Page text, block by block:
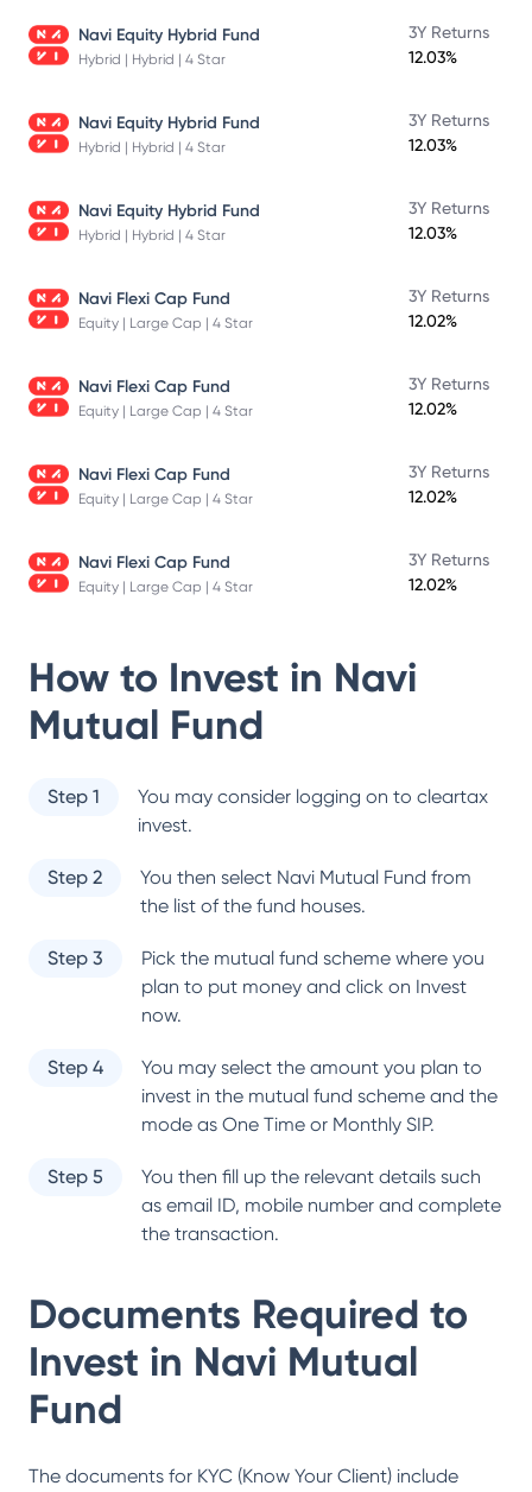
Navi Equity Hybrid Fund
Hybrid | Hybrid | 4 Star
3Y Returns
12.03%
Navi Equity Hybrid Fund
Hybrid | Hybrid | 4 Star
3Y Returns
12.03%
Navi Equity Hybrid Fund
Hybrid | Hybrid | 4 Star
3Y Returns
12.03%
Navi Flexi Cap Fund
Equity | Large Cap | 4 Star
3Y Returns
12.02%
Navi Flexi Cap Fund
Equity | Large Cap | 4 Star
3Y Returns
12.02%
Navi Flexi Cap Fund
Equity | Large Cap | 4 Star
3Y Returns
12.02%
Navi Flexi Cap Fund
Equity | Large Cap | 4 Star
3Y Returns
12.02%
How to Invest in Navi
Mutual Fund
Step 1
You may consider logging on to cleartax
invest.
Step 2 You then select Navi Mutual Fund from
the list of the fund houses.
Step 3
Pick the mutual fund scheme where you
plan to put money and click on Invest
now.
Step 4
You may select the amount you plan to
invest in the mutual fund scheme and the
mode as One Time or Monthly SIP.
Step 5
You then fill up the relevant details such
as email ID, mobile number and complete
the transaction.
Documents Required to
Invest in Navi Mutual
Fund
The documents for KYC (Know Your Client) include